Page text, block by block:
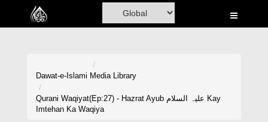
Home
Dawat-e-Islami Media Library
Qurani Waqiyat(Ep:27) - Hazrat Ayub علیہ السلام Kay
Imtehan Ka Waqiya